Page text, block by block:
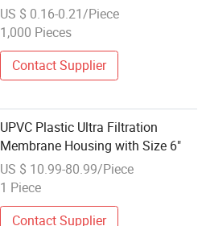
US $ 0.16-0.21/Piece
1,000 Pieces
Contact Supplier
UPVC Plastic Ultra Filtration
Membrane Housing with Size 6"
US $ 10.99-80.99/Piece
1 Piece
Contact Supplier